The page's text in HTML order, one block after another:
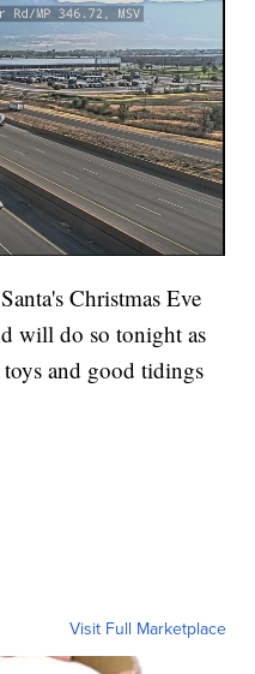
Christmas Eve
will do so tonight as
and good tidings
Visit Full Marketplace